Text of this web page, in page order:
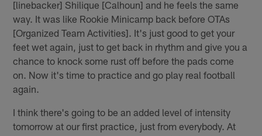
[linebacker] Shilique [Calhoun] and he feels the same
way. It was like Rookie Minicamp back before OTAs
[Organized Team Activities]. It's just good to get your
feet wet again, just to get back in rhythm and give you a
chance to knock some rust off before the pads come
on. Now it's time to practice and go play real football
again.
I think there's going to be an added level of intensity
tomorrow at our first practice, just from everybody. At